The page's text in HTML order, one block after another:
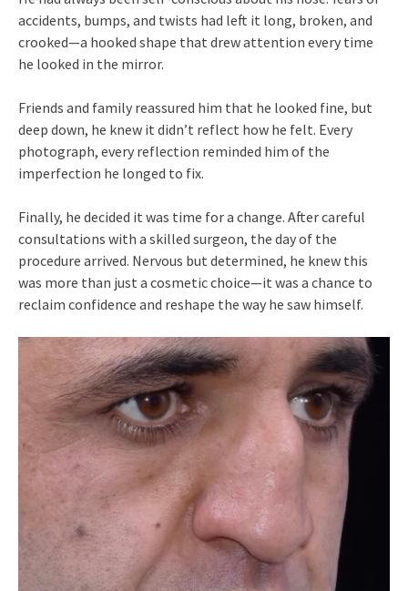
accidents, bumps, and twists had left it long, broken, and
crooked—a hooked shape that drew attention every time
he looked in the mirror.
Friends and family reassured him that he looked fine, but
deep down, he knew it didn’t reflect how he felt. Every
photograph, every reflection reminded him of the
imperfection he longed to fix.
Finally, he decided it was time for a change. After careful
consultations with a skilled surgeon, the day of the
procedure arrived. Nervous but determined, he knew this
was more than just a cosmetic choice—it was a chance to
reclaim confidence and reshape the way he saw himself.